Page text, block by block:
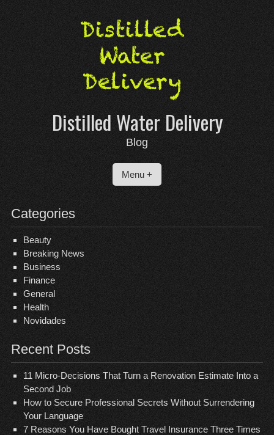
content
Distilled Water Delivery
Blog
Menu +
Categories
Beauty
Breaking News
Business
Finance
General
Health
Novidades
Recent Posts
11 Micro-Decisions That Turn a Renovation Estimate Into a
Second Job
How to Secure Professional Secrets Without Surrendering
Your Language
7 Reasons You Have Bought Travel Insurance Three Times